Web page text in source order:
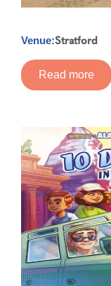
Venue:Stratford
Read more